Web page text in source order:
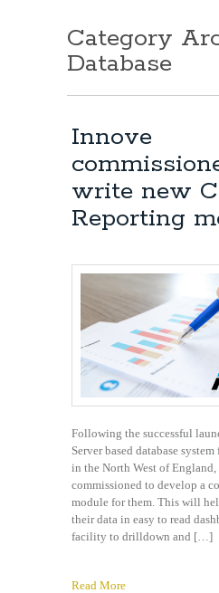
Category
Database
Innove
write new
Reporting
Following the successful
Server based database
in the North West of England,
commissioned to develop a
module for them. This will
their data in easy to read
facility to drilldown and […]
Read More